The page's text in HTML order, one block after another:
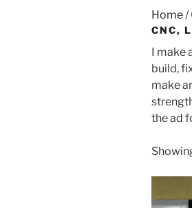
Home/
CNC,
I make
build,
make
the ad